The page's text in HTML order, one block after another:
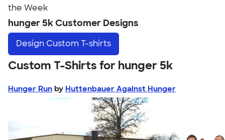
the Week
hunger 5k Customer Designs
Design Custom T-shirts
Custom T-Shirts for hunger 5k
Hunger Run by Huttenbauer Against Hunger